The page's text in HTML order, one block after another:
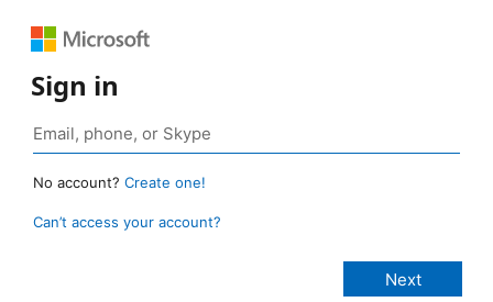
Sign in
No account? Create one!
Can’t access your account?